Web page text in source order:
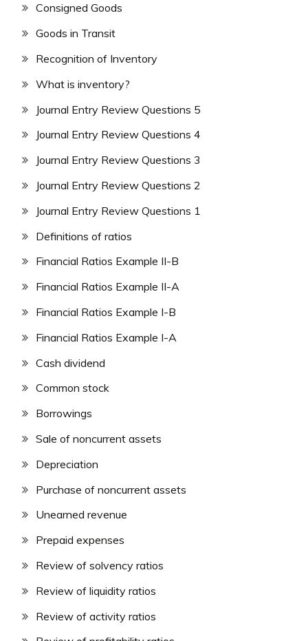
Consigned Goods
Goods in Transit
Recognition of Inventory
What is inventory?
Journal Entry Review Questions 5
Journal Entry Review Questions 4
Journal Entry Review Questions 3
Journal Entry Review Questions 2
Journal Entry Review Questions 1
Definitions of ratios
Financial Ratios Example II-B
Financial Ratios Example II-A
Financial Ratios Example I-B
Financial Ratios Example I-A
Cash dividend
Common stock
Borrowings
Sale of noncurrent assets
Depreciation
Purchase of noncurrent assets
Unearned revenue
Prepaid expenses
Review of solvency ratios
Review of liquidity ratios
Review of activity ratios